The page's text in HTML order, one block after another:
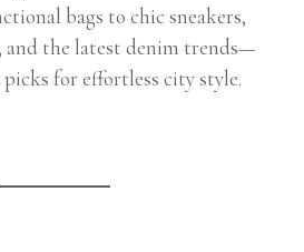
bags to chic sneakers,
and the latest denim trends—
for effortless city style.